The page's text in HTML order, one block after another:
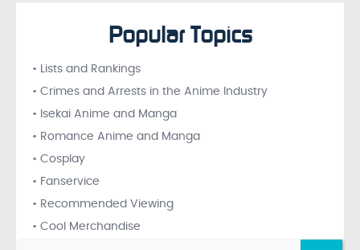
Popular Topics
• Lists and Rankings
• Crimes and Arrests in the Anime Industry
• Isekai Anime and Manga
• Romance Anime and Manga
• Cosplay
• Fanservice
• Recommended Viewing
• Cool Merchandise